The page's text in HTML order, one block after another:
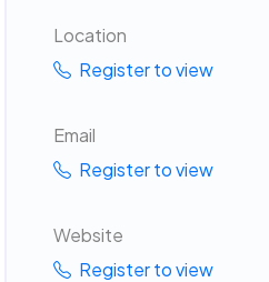
Location
Register to view
Email
Register to view
Website
Register to view